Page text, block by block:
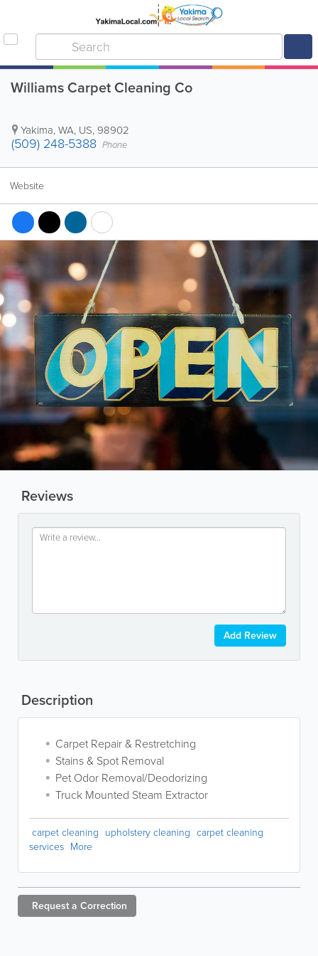
Williams Carpet Cleaning Co
Yakima,WA, US, 98902
(509) 248-5388 Phone
Website
Reviews
Add Review
Description
Carpet Repair & Restretching
Stains & Spot Removal
Pet Odor Removal/Deodorizing
Truck Mounted Steam Extractor
carpet cleaning upholstery cleaning carpet cleaning
services More
Request a Correction